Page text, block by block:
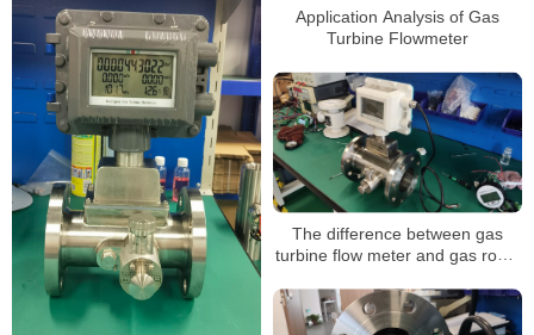
Application Analysis of Gas
Turbine Flowmeter
The difference between gas
turbine flow meter and gas roots